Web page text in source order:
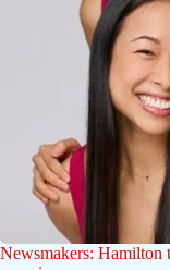
Newsmakers: Hamilton